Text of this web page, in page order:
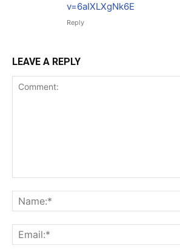
v=6aIXLXgNk6E
Reply
LEAVE A REPLY